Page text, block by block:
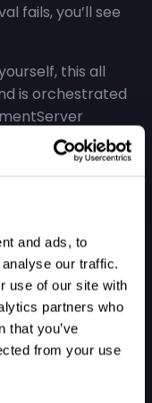
and ads, to
our traffic.
use of our site with
partners who
that you’ve
from your use
fails, you’ll see
this all
is orchestrated
Microsoft
Operationallog.
Store
flags with
Autopilot